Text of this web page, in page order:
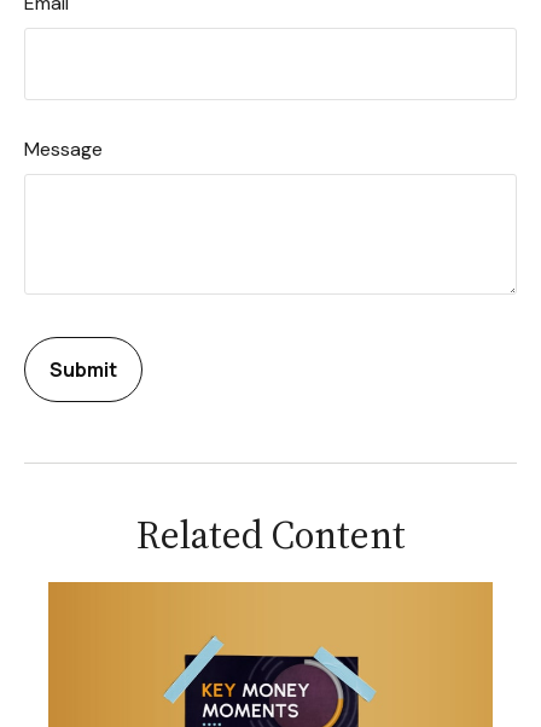
Message
Related Content